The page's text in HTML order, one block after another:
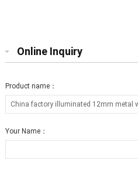
Online Inquiry
Product name：
Your Name：